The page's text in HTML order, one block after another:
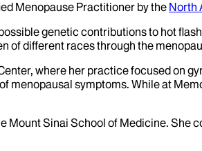
Menopause Practitioner by the North
genetic contributions to hot
of different races through the
where her practice focused on
symptoms. While at
Sinai School of Medicine. She